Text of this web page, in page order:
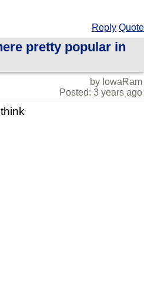
Reply Quote
pretty popular in
by IowaRam
Posted: 3 years ago